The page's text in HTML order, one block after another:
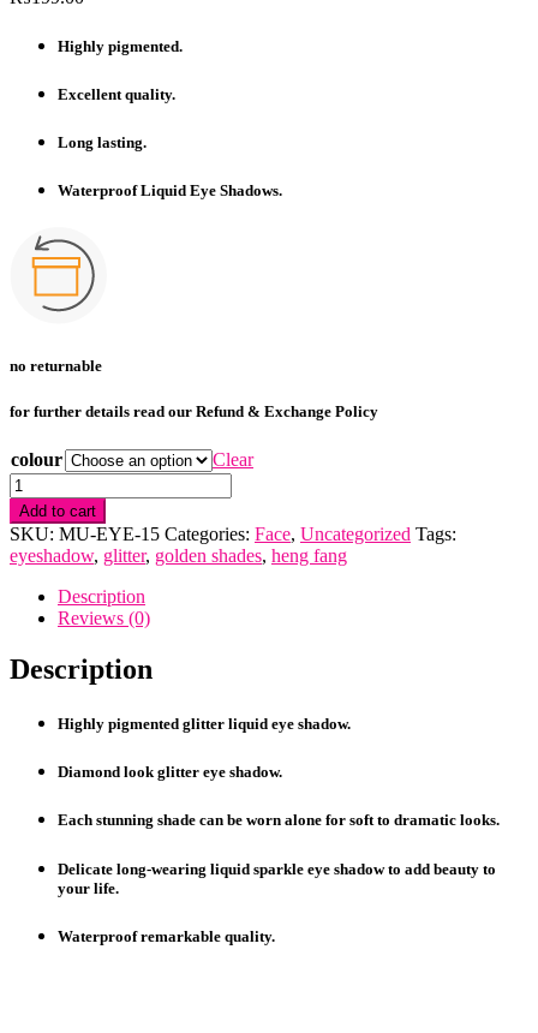
Highly pigmented.
Excellent quality.
Long lasting.
Waterproof Liquid Eye Shadows.
no returnable
for further details read our Refund & Exchange Policy
colour
Clear
Heng
Fang
Glitter
Liquid
Eye
Shadows
quantity
Add to cart
SKU: MU-EYE-15 Categories: Face, Uncategorized Tags:
eyeshadow, glitter, golden shades, heng fang
Description
Reviews (0)
Description
Highly pigmented glitter liquid eye shadow.
Diamond look glitter eye shadow.
Each stunning shade can be worn alone for soft to dramatic looks.
Delicate long-wearing liquid sparkle eye shadow to add beauty to
your life.
Waterproof remarkable quality.